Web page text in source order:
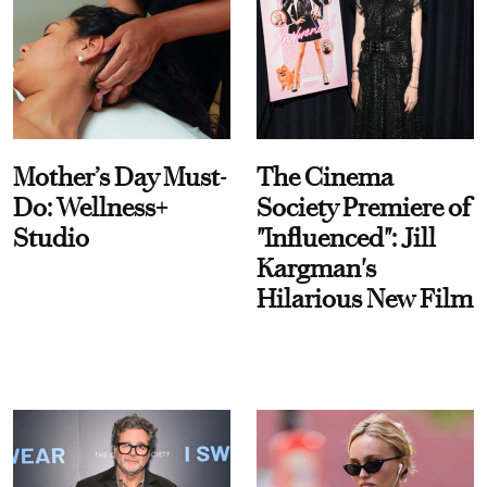
Mother’s Day Must-
Do: Wellness+
Studio
The Cinema
Society Premiere of
"Influenced": Jill
Kargman's
Hilarious New Film